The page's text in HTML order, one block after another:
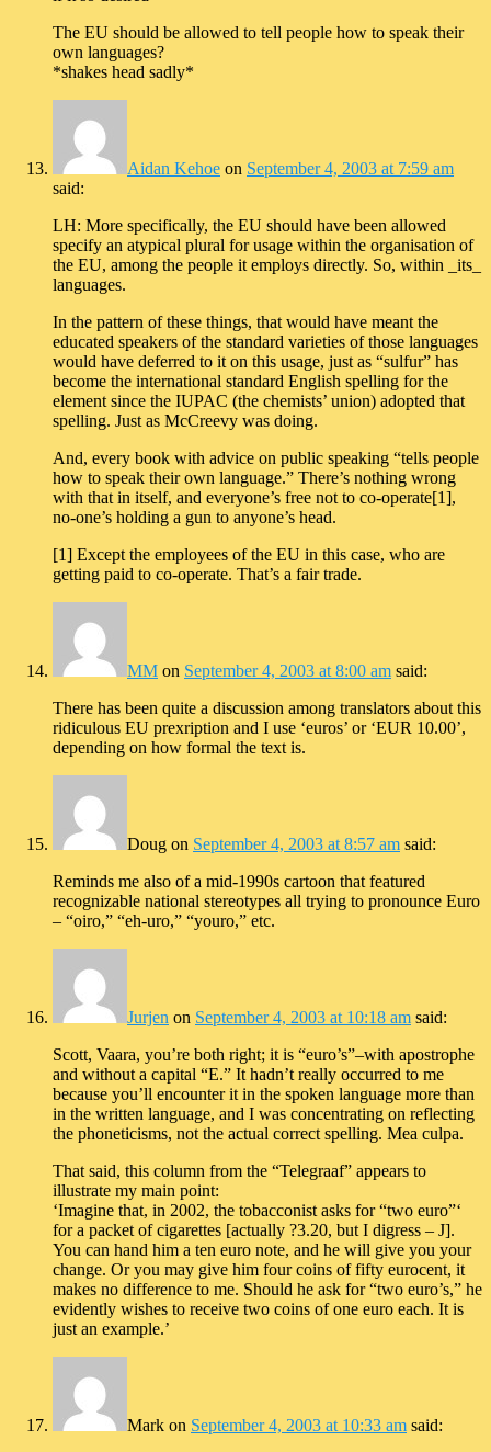
The EU should be allowed to tell people how to speak their
own languages?
*shakes head sadly*
Aidan Kehoe on September 4, 2003 at 7:59 am
said:
LH: More specifically, the EU should have been allowed
specify an atypical plural for usage within the organisation of
the EU, among the people it employs directly. So, within _its_
languages.
In the pattern of these things, that would have meant the
educated speakers of the standard varieties of those languages
would have deferred to it on this usage, just as “sulfur” has
become the international standard English spelling for the
element since the IUPAC (the chemists’ union) adopted that
spelling. Just as McCreevy was doing.
And, every book with advice on public speaking “tells people
how to speak their own language.” There’s nothing wrong
with that in itself, and everyone’s free not to co-operate[1],
no-one’s holding a gun to anyone’s head.
[1] Except the employees of the EU in this case, who are
getting paid to co-operate. That’s a fair trade.
MM on September 4, 2003 at 8:00 am said:
There has been quite a discussion among translators about this
ridiculous EU prexription and I use ‘euros’ or ‘EUR 10.00’,
depending on how formal the text is.
Doug on September 4, 2003 at 8:57 am said:
Reminds me also of a mid-1990s cartoon that featured
recognizable national stereotypes all trying to pronounce Euro
– “oiro,” “eh-uro,” “youro,” etc.
Jurjen on September 4, 2003 at 10:18 am said:
Scott, Vaara, you’re both right; it is “euro’s”–with apostrophe
and without a capital “E.” It hadn’t really occurred to me
because you’ll encounter it in the spoken language more than
in the written language, and I was concentrating on reflecting
the phoneticisms, not the actual correct spelling. Mea culpa.
That said, this column from the “Telegraaf” appears to
illustrate my main point:
‘Imagine that, in 2002, the tobacconist asks for “two euro”‘
for a packet of cigarettes [actually ?3.20, but I digress – J].
You can hand him a ten euro note, and he will give you your
change. Or you may give him four coins of fifty eurocent, it
makes no difference to me. Should he ask for “two euro’s,” he
evidently wishes to receive two coins of one euro each. It is
just an example.’
Mark on September 4, 2003 at 10:33 am said: